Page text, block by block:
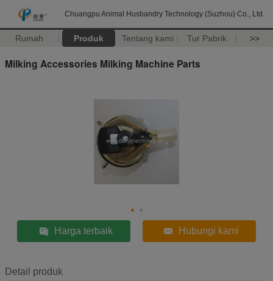
Chuangpu Animal Husbandry Technology (Suzhou) Co., Ltd.
Rumah Produk Tentang kami Tur Pabrik >>
Milking Accessories Milking Machine Parts
Harga terbaik Hubungi kami
Detail produk